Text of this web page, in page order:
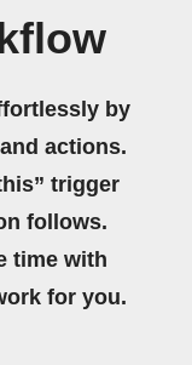
by
actions.
trigger
follows.
time with
for you.